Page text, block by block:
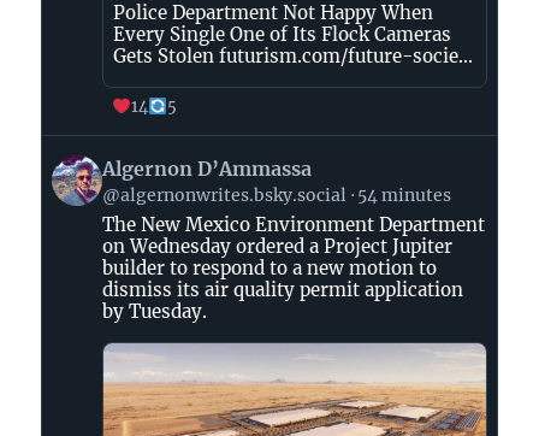
Police Department Not Happy When
Every Single One of Its Flock Cameras
Gets Stolen futurism.com/future-socie...
14 5
View
post
by
Algernon
D’Ammassa
Bluesky
Algernon D’Ammassa
@algernonwrites.bsky.social 54 minutes
The New Mexico Environment Department
on Wednesday ordered a Project Jupiter
builder to respond to a new motion to
dismiss its air quality permit application
by Tuesday.